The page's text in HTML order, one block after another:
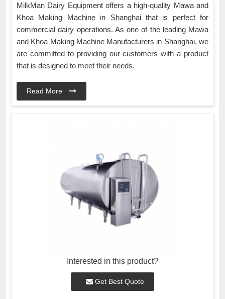
MilkMan Dairy Equipment offers a high-quality Mawa and
Khoa Making Machine in Shanghai that is perfect for
commercial dairy operations. As one of the leading Mawa
and Khoa Making Machine Manufacturers in Shanghai, we
are committed to providing our customers with a product
that is designed to meet their needs.
Read More
Interested in this product?
Get Best Quote